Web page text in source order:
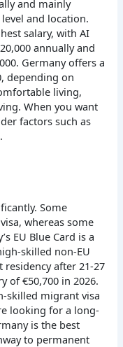
and mainly
and location.
salary, with AI
annually and
Germany offers a
depending on
living,
When you want
factors such as
Some
whereas some
EU Blue Card is a
skilled non-EU
after 21-27
of €50,700 in 2026.
skilled migrant visa
looking for a long-
is the best
to permanent